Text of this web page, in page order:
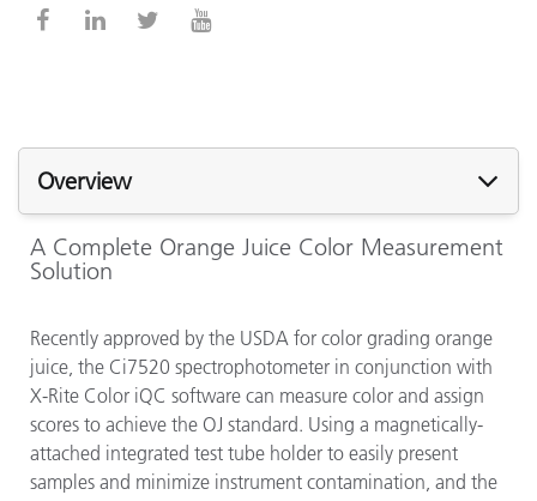
Overview
A Complete Orange Juice Color Measurement
Solution
Recently approved by the USDA for color grading orange
juice, the Ci7520 spectrophotometer in conjunction with
X-Rite Color iQC software can measure color and assign
scores to achieve the OJ standard. Using a magnetically-
attached integrated test tube holder to easily present
samples and minimize instrument contamination, and the